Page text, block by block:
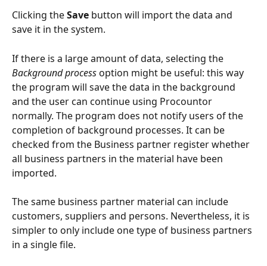
Clicking the Save button will import the data and
save it in the system.
If there is a large amount of data, selecting the
Background process option might be useful: this way
the program will save the data in the background
and the user can continue using Procountor
normally. The program does not notify users of the
completion of background processes. It can be
checked from the Business partner register whether
all business partners in the material have been
imported.
The same business partner material can include
customers, suppliers and persons. Nevertheless, it is
simpler to only include one type of business partners
in a single file.